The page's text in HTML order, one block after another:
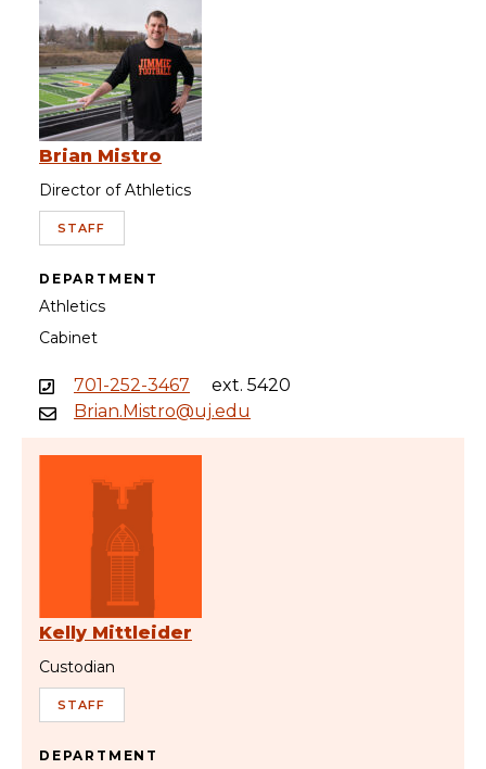
Brian Mistro
Director of Athletics
STAFF
DEPARTMENT
Athletics
Cabinet
701-252-3467
ext. 5420
Brian.Mistro@uj.edu
Kelly Mittleider
Custodian
STAFF
DEPARTMENT